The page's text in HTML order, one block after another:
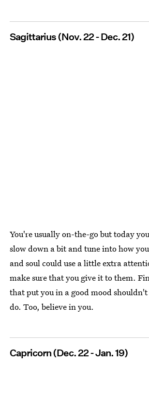
Sagittarius (Nov. 22 - Dec. 21)
You're usually on-the-go but today
slow down a bit and tune into how
and soul could use a little extra
make sure that you give it to them.
that put you in a good mood
do. Too, believe in you.
Capricorn (Dec. 22 - Jan. 19)